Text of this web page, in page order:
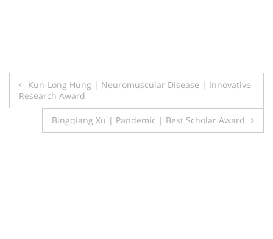
Post
navigation
Kun-Long Hung | Neuromuscular Disease | Innovative
Research Award
Bingqiang Xu | Pandemic | Best Scholar Award